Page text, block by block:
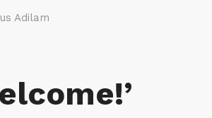
Adilam